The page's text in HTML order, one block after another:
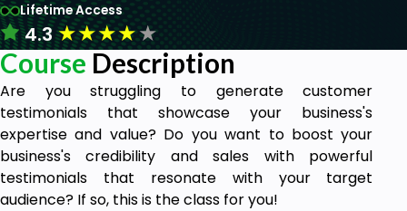
Lifetime Access
4.3★★★★★
Course Description
Are you struggling to generate customer
testimonials that showcase your business's
expertise and value? Do you want to boost your
business's credibility and sales with powerful
testimonials that resonate with your target
audience? If so, this is the class for you!